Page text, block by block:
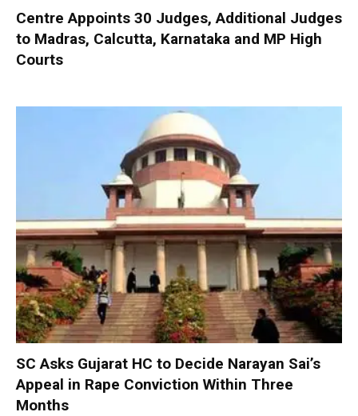
Centre Appoints 30 Judges, Additional Judges
to Madras, Calcutta, Karnataka and MP High
Courts
SC Asks Gujarat HC to Decide Narayan Sai’s
Appeal in Rape Conviction Within Three
Months